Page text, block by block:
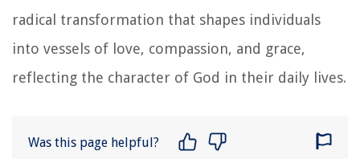
radical transformation that shapes individuals
into vessels of love, compassion, and grace,
reflecting the character of God in their daily lives.
Was this page helpful?